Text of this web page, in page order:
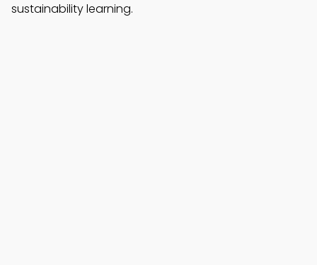
sustainability learning.